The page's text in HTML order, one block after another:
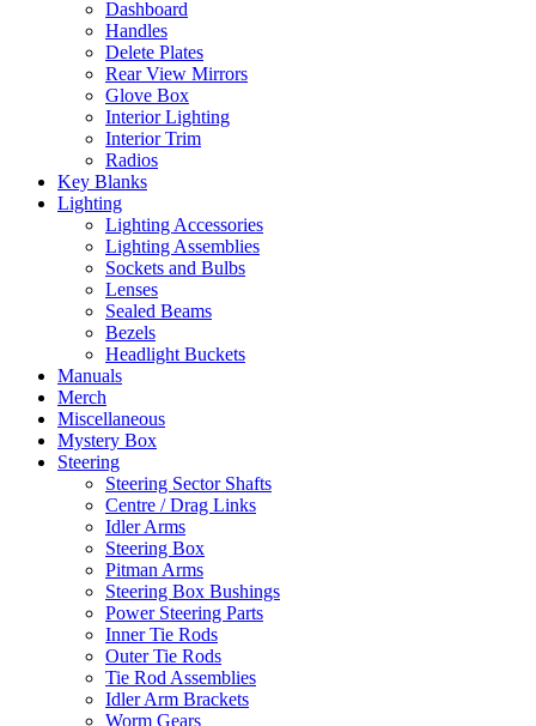
Dashboard
Handles
Delete Plates
Rear View Mirrors
Glove Box
Interior Lighting
Interior Trim
Radios
Key Blanks
Lighting
Lighting Accessories
Lighting Assemblies
Sockets and Bulbs
Lenses
Sealed Beams
Bezels
Headlight Buckets
Manuals
Merch
Miscellaneous
Mystery Box
Steering
Steering Sector Shafts
Centre / Drag Links
Idler Arms
Steering Box
Pitman Arms
Steering Box Bushings
Power Steering Parts
Inner Tie Rods
Outer Tie Rods
Tie Rod Assemblies
Idler Arm Brackets
Worm Gears